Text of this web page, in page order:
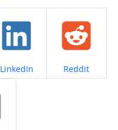
Share on
LinkedIn Share on
Reddit